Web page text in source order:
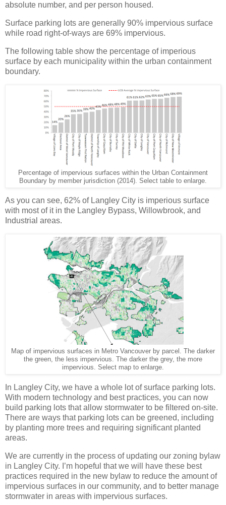
absolute number, and per person housed.
Surface parking lots are generally 90% impervious surface
while road right-of-ways are 69% impervious.
The following table show the percentage of imperious
surface by each municipality within the urban containment
boundary.
Percentage of impervious surfaces within the Urban Containment
Boundary by member jurisdiction (2014). Select table to enlarge.
As you can see, 62% of Langley City is imperious surface
with most of it in the Langley Bypass, Willowbrook, and
Industrial areas.
Map of impervious surfaces in Metro Vancouver by parcel. The darker
the green, the less impervious. The darker the grey, the more
impervious. Select map to enlarge.
In Langley City, we have a whole lot of surface parking lots.
With modern technology and best practices, you can now
build parking lots that allow stormwater to be filtered on-site.
There are ways that parking lots can be greened, including
by planting more trees and requiring significant planted
areas.
We are currently in the process of updating our zoning bylaw
in Langley City. I’m hopeful that we will have these best
practices required in the new bylaw to reduce the amount of
impervious surfaces in our community, and to better manage
stormwater in areas with impervious surfaces.